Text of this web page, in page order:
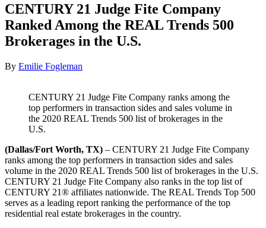
CENTURY 21 Judge Fite Company
Ranked Among the REAL Trends 500
Brokerages in the U.S.
By Emilie Fogleman
CENTURY 21 Judge Fite Company ranks among the
top performers in transaction sides and sales volume in
the 2020 REAL Trends 500 list of brokerages in the
U.S.
(Dallas/Fort Worth, TX) – CENTURY 21 Judge Fite Company
ranks among the top performers in transaction sides and sales
volume in the 2020 REAL Trends 500 list of brokerages in the U.S.
CENTURY 21 Judge Fite Company also ranks in the top list of
CENTURY 21® affiliates nationwide. The REAL Trends Top 500
serves as a leading report ranking the performance of the top
residential real estate brokerages in the country.